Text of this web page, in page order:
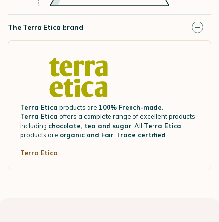
The Terra Etica brand
Terra Etica products are 100% French-made
Terra Etica offers a complete range of excellent products
including chocolate, tea and sugar . All Terra Etica
products are organic and Fair Trade certified
Terra Etica